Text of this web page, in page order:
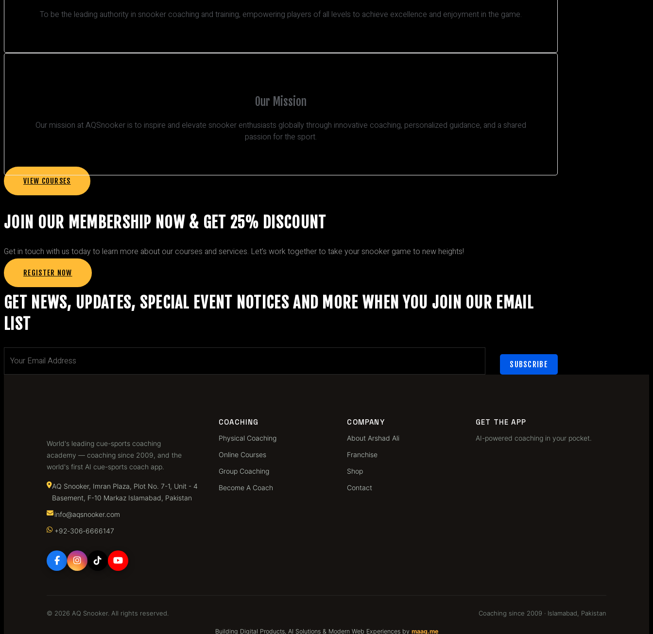
To be the leading authority in snooker coaching and training, empowering players of all levels to achieve excellence and enjoyment in the game.
Our Mission
Our mission at AQSnooker is to inspire and elevate snooker enthusiasts globally through innovative coaching, personalized guidance, and a shared
passion for the sport.
VIEW COURSES
JOIN OUR MEMBERSHIP NOW & GET 25% DISCOUNT
Get in touch with us today to learn more about our courses and services. Let’s work together to take your snooker game to new heights!
REGISTER NOW
GET NEWS, UPDATES, SPECIAL EVENT NOTICES AND MORE WHEN YOU JOIN OUR EMAIL
LIST
SUBSCRIBE
World's leading cue-sports coaching
academy — coaching since 2009, and the
world's first AI cue-sports coach app.
AQ Snooker, Imran Plaza, Plot No. 7-1, Unit - 4
Basement, F-10 Markaz Islamabad, Pakistan
info@aqsnooker.com
+92‑306‑6666147
COACHING
Physical Coaching
Online Courses
Group Coaching
Become A Coach
COMPANY
About Arshad Ali
Franchise
Shop
Contact
GET THE APP
AI-powered coaching in your pocket.
© 2026 AQ Snooker. All rights reserved. Coaching since 2009 · Islamabad, Pakistan
Building Digital Products, AI Solutions & Modern Web Experiences by maaq.me